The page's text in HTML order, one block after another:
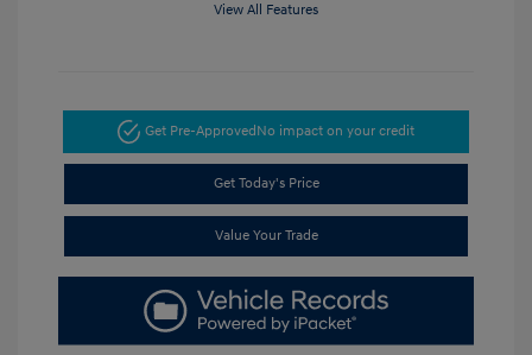
View All Features
Get Pre-ApprovedNo impact on your credit
Get Today's Price
Value Your Trade